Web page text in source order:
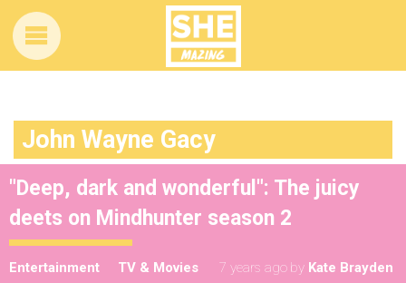
John Wayne Gacy
"Deep, dark and wonderful": The juicy
deets on Mindhunter season 2
Entertainment TV & Movies 7 years ago by Kate Brayden